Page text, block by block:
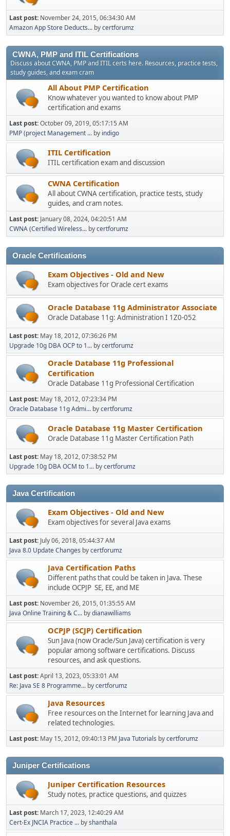
Last post: November 24, 2015, 06:34:30 AM
Amazon App Store Deducts... bycertforumz
CWNA, PMP and ITIL Certifications
Discuss about CWNA, PMP and ITIL certs here. Resources, practice tests,
study guides, and exam cram
All About PMP Certification
Know whatever you wanted to know about PMP
certification and exams
Last post:October 09, 2019, 05:17:15 AM
PMP (project Management ... by indigo
ITIL Certification
ITIL certification exam and discussion
CWNA Certification
All about CWNA certification, practice tests, study
guides, and cram notes.
Last post: January 08, 2024, 04:20:51 AM
CWNA (Certified Wireless... bycertforumz
Oracle Certifications
Exam Objectives - Old and New
Exam objectives for Oracle cert exams
Oracle Database 11g Administrator Associate
Oracle Database 11g: Administration I 1Z0-052
Last post: May 18, 2012, 07:36:26 PM
Upgrade 10g DBA OCP to 1... bycertforumz
Oracle Database 11g Professional
Certification
Oracle Database 11g Professional Certification
Last post: May 18, 2012, 07:23:34 PM
Oracle Database 11g Admi... bycertforumz
Oracle Database 11g Master Certification
Oracle Database 11g Master Certification Path
Last post: May 18, 2012, 07:38:52 PM
Upgrade 10g DBA OCM to 1... bycertforumz
Java Certification
Exam Objectives - Old and New
Exam objectives for several Java exams
Last post: July 06, 2018, 05:44:37 AM
Java 8.0 Update Changes bycertforumz
Java Certification Paths
Different paths that could be taken in Java. These
include OCPJP SE, EE, and ME
Last post: November 26, 2015, 01:35:55 AM
Java Online Training & C... bydianawilliams
OCPJP (SCJP) Certification
Sun Java (now Oracle/Sun Java) certification is very
popular among software certifications. Discuss
resources, and ask questions.
Last post:April 13, 2023, 05:33:01 AM
Re: Java SE 8 Programme... bycertforumz
Java Resources
Free resources on the Internet for learning Java and
related technologies.
Last post: May 15, 2012, 09:40:13 PM Java Tutorials bycertforumz
Juniper Certifications
Juniper Certification Resources
Study notes, practice questions, and quizzes
Last post: March 17, 2023, 12:40:29 AM
Cert-Ex JNCIA Practice ... byshanthala